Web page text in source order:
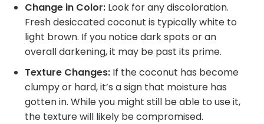
Change in Color: Look for any discoloration.
Fresh desiccated coconut is typically white to
light brown. If you notice dark spots or an
overall darkening, it may be past its prime.
Texture Changes: If the coconut has become
clumpy or hard, it’s a sign that moisture has
gotten in. While you might still be able to use it,
the texture will likely be compromised.